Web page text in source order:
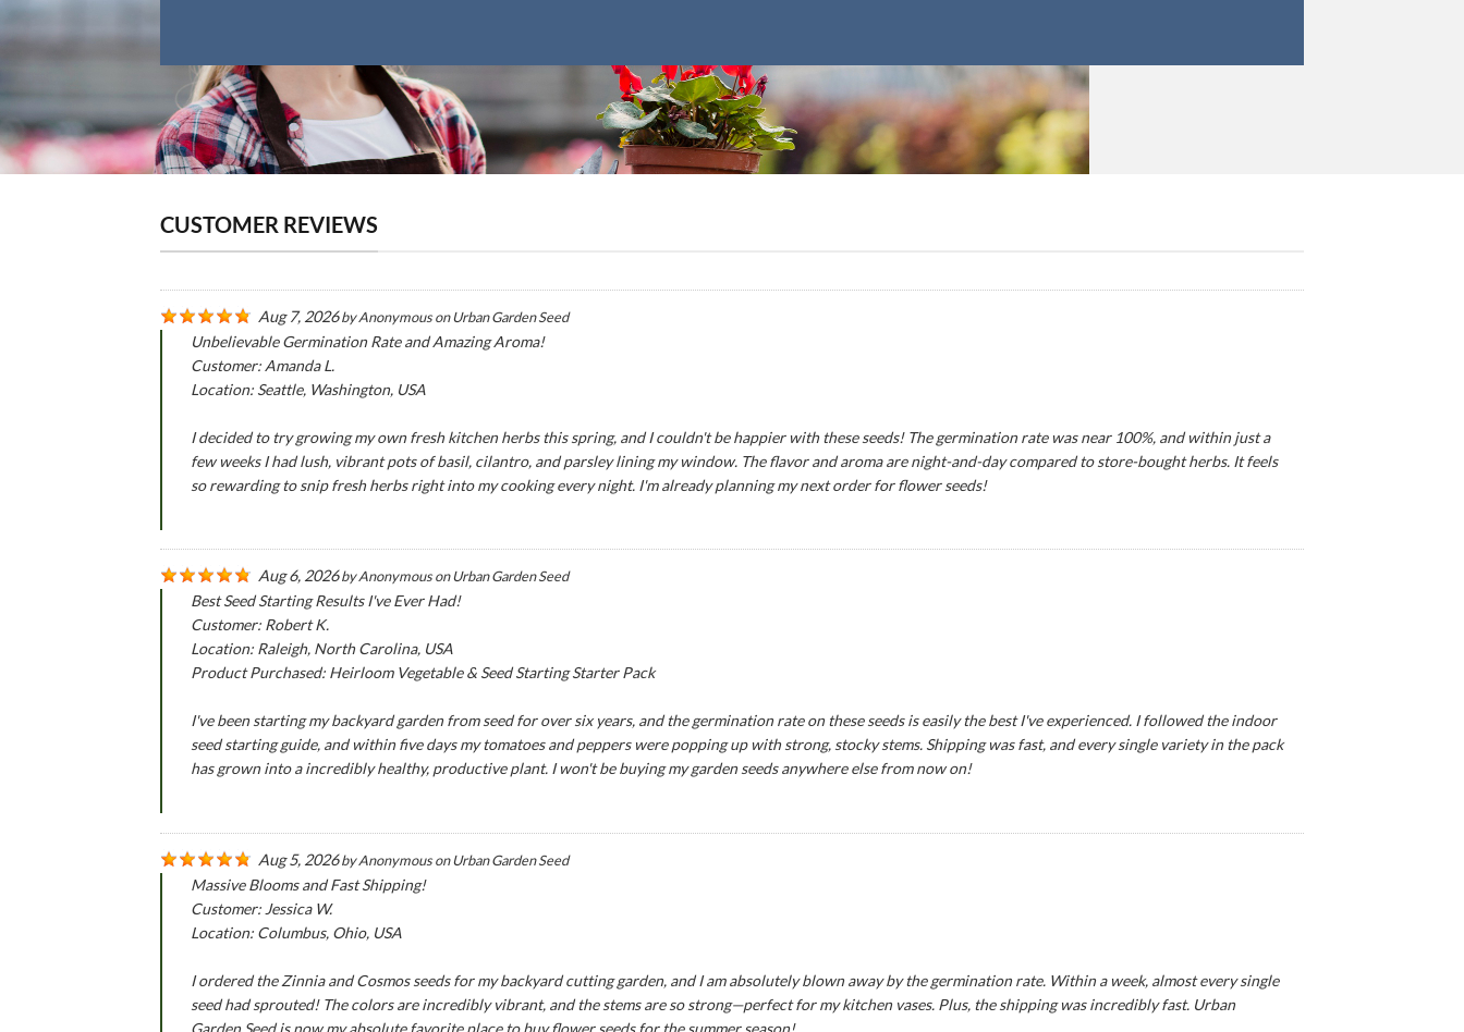
CUSTOMER REVIEWS
Aug 7, 2026byAnonymousonUrban Garden Seed
Unbelievable Germination Rate and Amazing Aroma!
Customer: Amanda L.
Location: Seattle, Washington, USA
I decided to try growing my own fresh kitchen herbs this spring, and I couldn't be happier with these seeds! The germination rate was near 100%, and within just a
few weeks I had lush, vibrant pots of basil, cilantro, and parsley lining my window. The flavor and aroma are night-and-day compared to store-bought herbs. It feels
so rewarding to snip fresh herbs right into my cooking every night. I'm already planning my next order for flower seeds!
Aug 6, 2026byAnonymousonUrban Garden Seed
Best Seed Starting Results I've Ever Had!
Customer: Robert K.
Location: Raleigh, North Carolina, USA
Product Purchased: Heirloom Vegetable & Seed Starting Starter Pack
I've been starting my backyard garden from seed for over six years, and the germination rate on these seeds is easily the best I've experienced. I followed the indoor
seed starting guide, and within five days my tomatoes and peppers were popping up with strong, stocky stems. Shipping was fast, and every single variety in the pack
has grown into a incredibly healthy, productive plant. I won't be buying my garden seeds anywhere else from now on!
Aug 5, 2026byAnonymousonUrban Garden Seed
Massive Blooms and Fast Shipping!
Customer: Jessica W.
Location: Columbus, Ohio, USA
I ordered the Zinnia and Cosmos seeds for my backyard cutting garden, and I am absolutely blown away by the germination rate. Within a week, almost every single
seed had sprouted! The colors are incredibly vibrant, and the stems are so strong—perfect for my kitchen vases. Plus, the shipping was incredibly fast. Urban
Garden Seed is now my absolute favorite place to buy flower seeds for the summer season!